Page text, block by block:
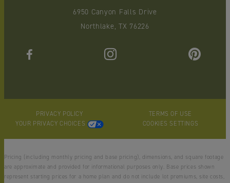
6950 Canyon Falls Drive
Northlake, TX 76226
PRIVACY POLICY
TERMS OF USE
YOUR PRIVACY CHOICES
COOKIES SETTINGS
Pricing (including monthly pricing and base pricing), dimensions, and square footage
are approximate and provided for informational purposes only. Base prices shown
represent starting prices for a home plan and do not include lot premiums, site costs,